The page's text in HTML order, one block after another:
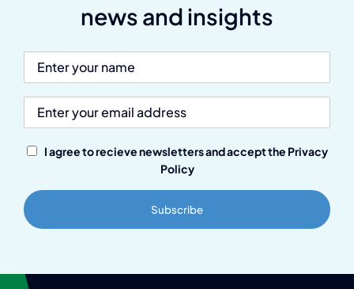
news and insights
I agree to recieve newsletters and accept the Privacy
Policy